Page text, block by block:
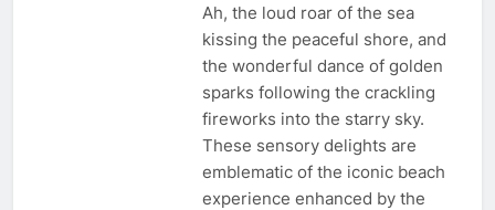
Ah, the loud roar of the sea
kissing the peaceful shore, and
the wonderful dance of golden
sparks following the crackling
fireworks into the starry sky.
These sensory delights are
emblematic of the iconic beach
experience enhanced by the